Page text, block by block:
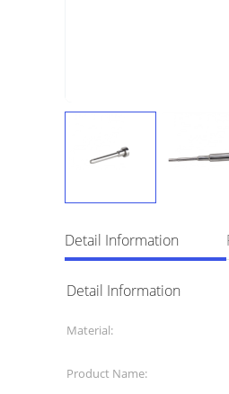
Detail Information
Detail Information
Material:
Product Name: